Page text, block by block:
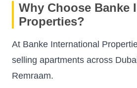
Why Choose Banke
Properties?
At Banke International
selling apartments across
Remraam.